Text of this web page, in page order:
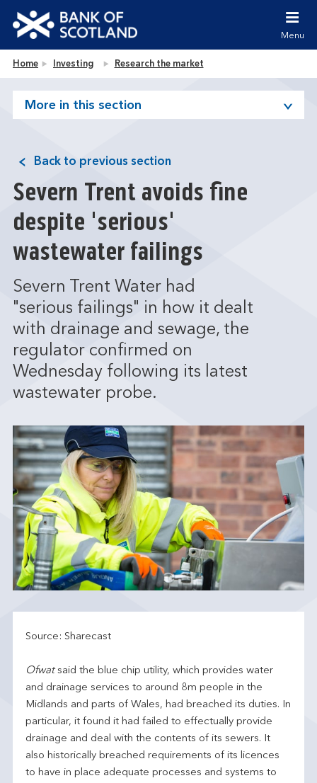
Jump to site navigation [accesskey 'n']
Jump to site tools [accesskey 't']
Accessibility statement [accesskey '0']
Bank of Scotland homepage
Menu
Home Investing Research the market
More in this section
Back to previous section
Severn Trent avoids fine
despite 'serious'
wastewater failings
Severn Trent Water had
"serious failings" in how it dealt
with drainage and sewage, the
regulator confirmed on
Wednesday following its latest
wastewater probe.
Source: Sharecast
Ofwatsaid the blue chip utility, which provides water
and drainage services to around 8m people in the
Midlands and parts of Wales, had breached its duties. In
particular, it found it had failed to effectually provide
drainage and deal with the contents of its sewers. It
also historically breached requirements of its licences
to have in place adequate processes and systems to